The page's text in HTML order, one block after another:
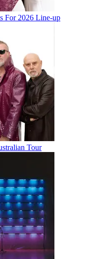
For 2026 Line-up
Tour